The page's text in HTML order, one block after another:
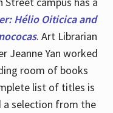
Hélio Oiticica and
. Art Librarian
Jeanne Yan worked
room of books
list of titles is
a selection from the